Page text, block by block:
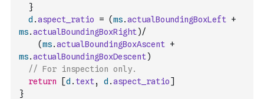
}
d .aspect_ratio = (ms.actualBoundingBoxLeft +
ms.actualBoundingBoxRight)/
(ms.actualBoundingBoxAscent +
ms.actualBoundingBoxDescent)
// For inspection only.
return
[d . text, d .aspect_ratio]
}